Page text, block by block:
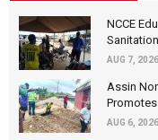
NCCE
AUG 7, 2026
Assin
Promotes
AUG 6, 2026